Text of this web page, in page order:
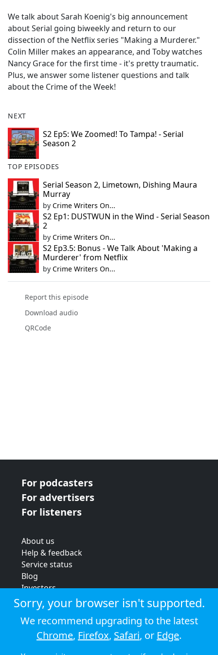
b
o
o
k
We talk about Sarah Koenig's big announcement
about Serial going biweekly and return to our
dissection of the Netflix series "Making a Murderer."
Colin Miller makes an appearance, and Toby watches
Nancy Grace for the first time - it's pretty traumatic.
Plus, we answer some listener questions and talk
about the Crime of the Week!
NEXT
S2 Ep5: We Zoomed! To Tampa! - Serial
Season 2
TOP EPISODES
Serial Season 2, Limetown, Dishing Maura
Murray
by Crime Writers On...
S2 Ep1: DUSTWUN in the Wind - Serial Season
2
by Crime Writers On...
S2 Ep3.5: Bonus - We Talk About 'Making a
Murderer' from Netflix
by Crime Writers On...
Report this episode
Download audio
QRCode
For podcasters
For advertisers
For listeners
About us
Help & feedback
Service status
Blog
Investors
Strategic review
Terms & conditions
Privacy policy
Cookie policy
Sorry, your browser isn't supported.
We recommend upgrading to the latest
Chrome, Firefox, Safari, or Edge.